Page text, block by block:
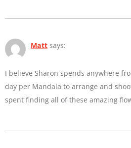
Matt says:
I believe Sharon spends anywhere
day per Mandala to arrange and
spent finding all of these amazing